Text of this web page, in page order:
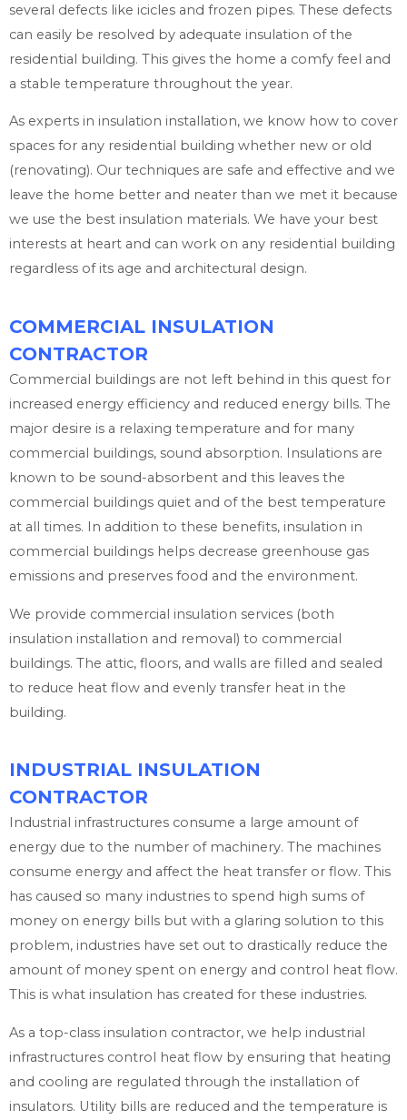
several defects like icicles and frozen pipes. These defects
can easily be resolved by adequate insulation of the
residential building. This gives the home a comfy feel and
a stable temperature throughout the year.
As experts in insulation installation, we know how to cover
spaces for any residential building whether new or old
(renovating). Our techniques are safe and effective and we
leave the home better and neater than we met it because
we use the best insulation materials. We have your best
interests at heart and can work on any residential building
regardless of its age and architectural design.
COMMERCIAL INSULATION
CONTRACTOR
Commercial buildings are not left behind in this quest for
increased energy efficiency and reduced energy bills. The
major desire is a relaxing temperature and for many
commercial buildings, sound absorption. Insulations are
known to be sound-absorbent and this leaves the
commercial buildings quiet and of the best temperature
at all times. In addition to these benefits, insulation in
commercial buildings helps decrease greenhouse gas
emissions and preserves food and the environment.
We provide commercial insulation services (both
insulation installation and removal) to commercial
buildings. The attic, floors, and walls are filled and sealed
to reduce heat flow and evenly transfer heat in the
building.
INDUSTRIAL INSULATION
CONTRACTOR
Industrial infrastructures consume a large amount of
energy due to the number of machinery. The machines
consume energy and affect the heat transfer or flow. This
has caused so many industries to spend high sums of
money on energy bills but with a glaring solution to this
problem, industries have set out to drastically reduce the
amount of money spent on energy and control heat flow.
This is what insulation has created for these industries.
As a top-class insulation contractor, we help industrial
infrastructures control heat flow by ensuring that heating
and cooling are regulated through the installation of
insulators. Utility bills are reduced and the temperature is